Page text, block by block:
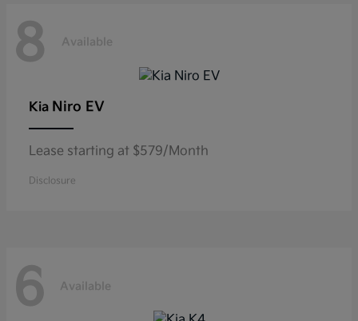
8 Available
Kia Niro EV
Lease starting at $579/Month
Disclosure
6 Available